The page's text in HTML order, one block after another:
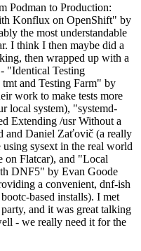
Podman to Production:
Konflux on OpenShift" by
the most understandable
I think I then maybe did a
then wrapped up with a
"Identical Testing
and Testing Farm" by
work to make tests more
local system), "systemd-
Extending /usr Without a
and Daniel Zaťovič (a really
sysext in the real world
on Flatcar), and "Local
DNF5" by Evan Goode
a convenient, dnf-ish
based installs). I met
and it was great talking
- we really need it for the